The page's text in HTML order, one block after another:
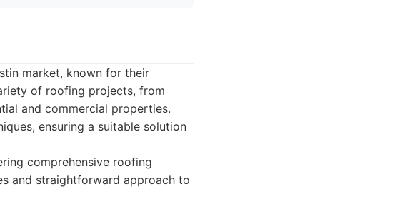
market, known for their
of roofing projects, from
and commercial properties.
ensuring a suitable solution
comprehensive roofing
and straightforward approach to